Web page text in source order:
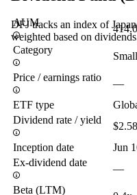
DFJ tracks an index of
weighted based on
AUM
Category
Price / earnings ratio
—
ETF type
Dividend rate / yield
Inception date
Jun
Ex-dividend date
—
Beta (LTM)